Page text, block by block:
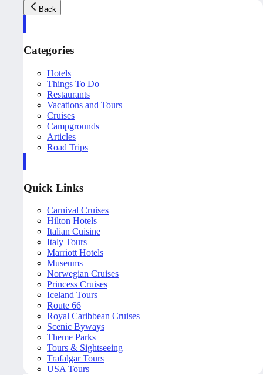
Back
Categories
Hotels
Things To Do
Restaurants
Vacations and Tours
Cruises
Campgrounds
Articles
Road Trips
Quick Links
Carnival Cruises
Hilton Hotels
Italian Cuisine
Italy Tours
Marriott Hotels
Museums
Norwegian Cruises
Princess Cruises
Iceland Tours
Route 66
Royal Caribbean Cruises
Scenic Byways
Theme Parks
Tours & Sightseeing
Trafalgar Tours
USA Tours